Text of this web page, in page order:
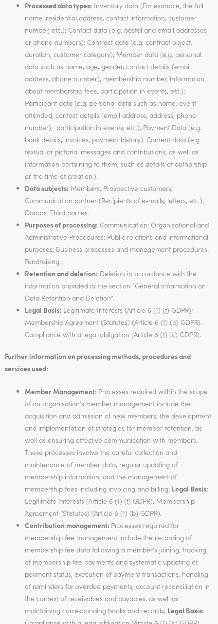
Processed data types: Inventory data (For example, the full
name, residential address, contact information, customer
number, etc.); Contact data (e.g. postal and email addresses
or phone numbers); Contract data (e.g. contract object,
duration, customer category); Member data (e.g. personal
data such as name, age, gender, contact details (email
address, phone number), membership number, information
about membership fees, participation in events, etc.);
Participant data (e.g. personal data such as name, event
attended, contact details (email address, address, phone
number), participation in events, etc.); Payment Data (e.g.
bank details, invoices, payment history). Content data (e.g.
textual or pictorial messages and contributions, as well as
information pertaining to them, such as details of authorship
or the time of creation.).
Data subjects: Members; Prospective customers;
Communication partner (Recipients of e-mails, letters, etc.);
Donors. Third parties.
Purposes of processing: Communication; Organisational and
Administrative Procedures; Public relations and informational
purposes; Business processes and management procedures.
Fundraising.
Retention and deletion: Deletion in accordance with the
information provided in the section “General Information on
Data Retention and Deletion”.
Legal Basis: Legitimate Interests (Article 6 (1) (f) GDPR);
Membership Agreement (Statutes) (Article 6 (1) (b) GDPR).
Compliance with a legal obligation (Article 6 (1) (c) GDPR).
Further information on processing methods, procedures and
services used:
Member Management: Processes required within the scope
of an organisation’s member management include the
acquisition and admission of new members, the development
and implementation of strategies for member retention, as
well as ensuring effective communication with members.
These processes involve the careful collection and
maintenance of member data, regular updating of
membership information, and the management of
membership fees including invoicing and billing; Legal Basis:
Legitimate Interests (Article 6 (1) (f) GDPR), Membership
Agreement (Statutes) (Article 6 (1) (b) GDPR).
Contribution management: Processes required for
membership fee management include the recording of
membership fee data following a member’s joining, tracking
of membership fee payments and systematic updating of
payment status, execution of payment transactions, handling
of reminders for overdue payments, account reconciliation in
the context of receivables and payables, as well as
maintaining corresponding books and records; Legal Basis: